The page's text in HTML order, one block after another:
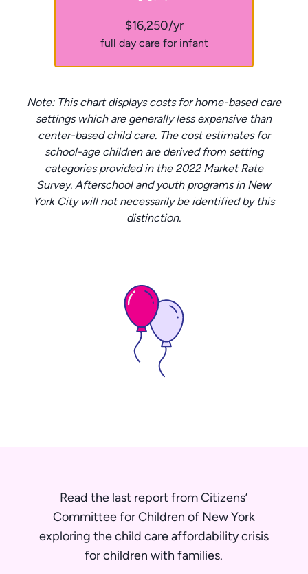
$16,250/yr
full day care for infant
Note: This chart displays costs for home-based care
settings which are generally less expensive than
center-based child care. The cost estimates for
school-age children are derived from setting
categories provided in the 2022 Market Rate
Survey. Afterschool and youth programs in New
York City will not necessarily be identified by this
distinction.
Read the last report from Citizens’
Committee for Children of New York
exploring the child care affordability crisis
for children with families.